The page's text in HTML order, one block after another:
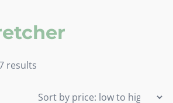
results
price: